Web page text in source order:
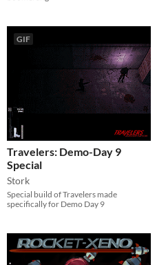
GIF
Travelers: Demo-Day 9
Special
Stork
Special build of Travelers made
specifically for Demo Day 9